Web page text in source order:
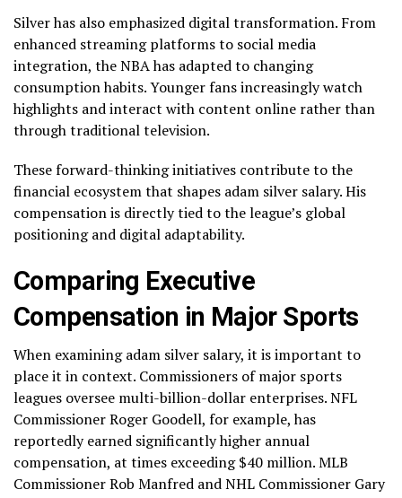
Silver has also emphasized digital transformation. From
enhanced streaming platforms to social media
integration, the NBA has adapted to changing
consumption habits. Younger fans increasingly watch
highlights and interact with content online rather than
through traditional television.
These forward-thinking initiatives contribute to the
financial ecosystem that shapes adam silver salary. His
compensation is directly tied to the league’s global
positioning and digital adaptability.
Comparing Executive
Compensation in Major Sports
When examining adam silver salary, it is important to
place it in context. Commissioners of major sports
leagues oversee multi-billion-dollar enterprises. NFL
Commissioner Roger Goodell, for example, has
reportedly earned significantly higher annual
compensation, at times exceeding $40 million. MLB
Commissioner Rob Manfred and NHL Commissioner Gary